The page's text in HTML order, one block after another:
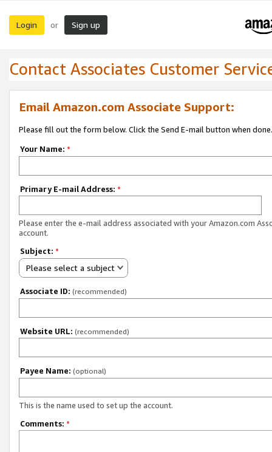
Login or Sign up
Contact Associates Customer
Email Amazon.com Associate Support:
Please fill out the form below. Click the Send E-mail button when done.
Your Name: *
Primary E-mail Address: *
Please enter the e-mail address associated with your Amazon.com
account.
Subject: *
Please select a subject
Associate ID: (recommended)
Website URL: (recommended)
Payee Name: (optional)
This is the name used to set up the account.
Comments: *